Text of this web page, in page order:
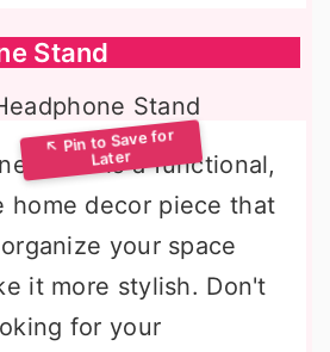
Stand
stand is a functional,
home decor piece that
your space
it more stylish. Don't
for your